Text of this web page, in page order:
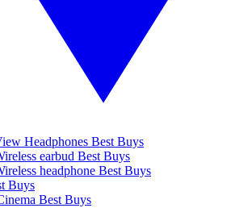
Headphones Best Buys
earbud Best Buys
headphone Best Buys
Buys
Best Buys